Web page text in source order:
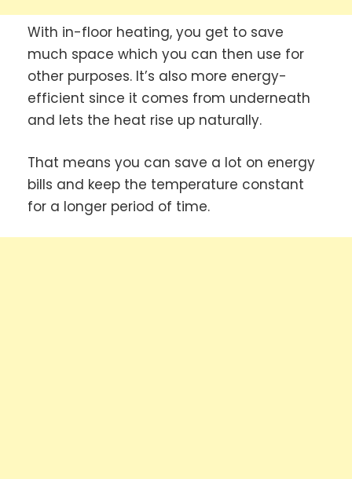
With in-floor heating, you get to save
much space which you can then use for
other purposes. It’s also more energy-
efficient since it comes from underneath
and lets the heat rise up naturally.
That means you can save a lot on energy
bills and keep the temperature constant
for a longer period of time.